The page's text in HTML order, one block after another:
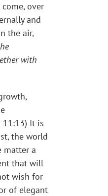
over
and
the air,
with
11:13) It is
the world
matter a
that will
wish for
of elegant